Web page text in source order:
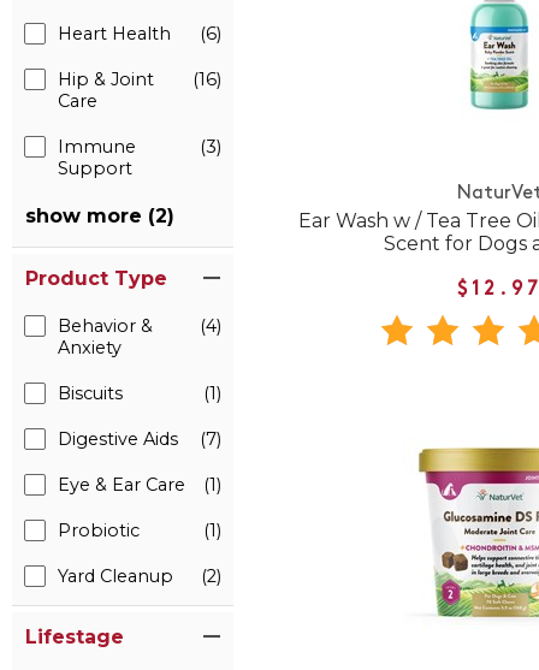
Heart Health (6)
Hip & Joint
Care
(16)
Immune
Support
(3)
show more (2)
Product Type
Behavior &
Anxiety
(4)
Biscuits (1)
Digestive Aids (7)
Eye & Ear Care (1)
Probiotic (1)
Yard Cleanup (2)
Lifestage
Ear Wash w / Tea Tree
Scent for Dogs